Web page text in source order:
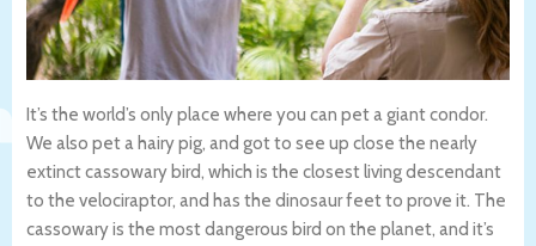
It’s the world’s only place where you can pet a giant condor.
We also pet a hairy pig, and got to see up close the nearly
extinct cassowary bird, which is the closest living descendant
to the velociraptor, and has the dinosaur feet to prove it. The
cassowary is the most dangerous bird on the planet, and it’s